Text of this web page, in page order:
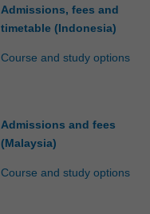
Admissions, fees and
timetable (Indonesia)
Course and study options
Admissions and fees
(Malaysia)
Course and study options